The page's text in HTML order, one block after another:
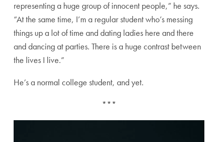
representing a huge group of innocent people,” he says.
“At the same time, I’m a regular student who’s messing
things up a lot of time and dating ladies here and there
and dancing at parties. There is a huge contrast between
the lives I live.”
He’s a normal college student, and yet.
***